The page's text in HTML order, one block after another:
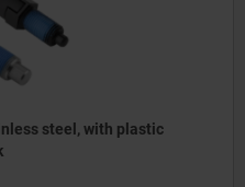
steel, with plastic